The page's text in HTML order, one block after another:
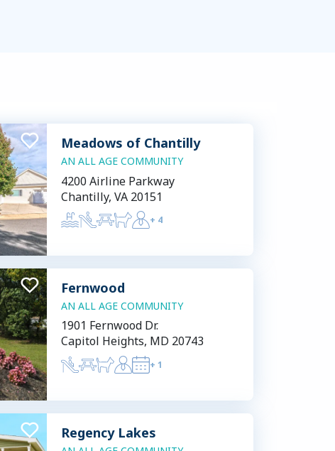
Meadows of Chantilly
AN ALL AGE COMMUNITY
4200 Airline Parkway
Chantilly, VA 20151
+ 4
Fernwood
AN ALL AGE COMMUNITY
1901 Fernwood Dr.
Capitol Heights, MD 20743
+ 1
Regency Lakes